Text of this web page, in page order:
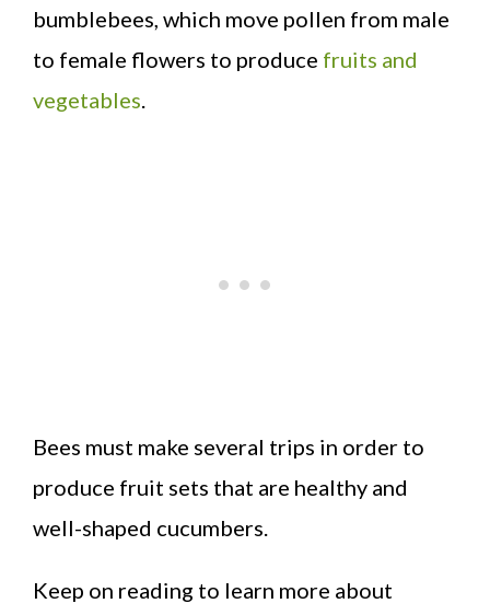
bumblebees, which move pollen from male
to female flowers to produce fruits and
vegetables
Bees must make several trips in order to
produce fruit sets that are healthy and
well-shaped cucumbers.
Keep on reading to learn more about